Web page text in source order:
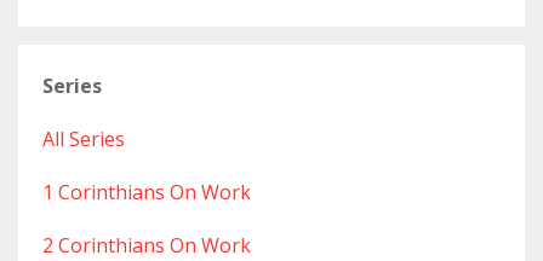
Series
All Series
1 Corinthians On Work
2 Corinthians On Work